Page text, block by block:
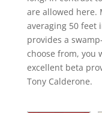
are allowed here.
averaging 50 feet
provides a
choose from, you
excellent beta
Tony Calderone.